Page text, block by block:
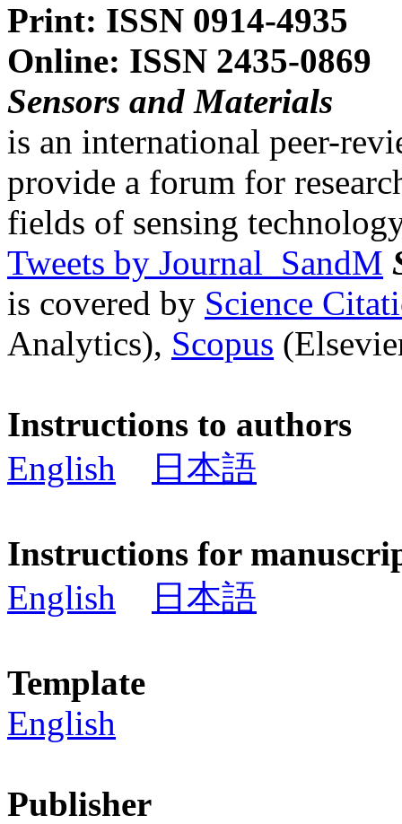
Print: ISSN 0914-4935
Online: ISSN 2435-0869
Sensors and Materials
is an international peer-
provide a forum for
fields of sensing
Tweets by Journal_SandM
is covered by Science
Analytics), Scopus
Instructions to authors
English
日本語
Instructions for
English
日本語
Template
English
Publisher